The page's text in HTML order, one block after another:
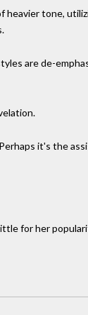
heavier tone,
are de-
it's the
for her